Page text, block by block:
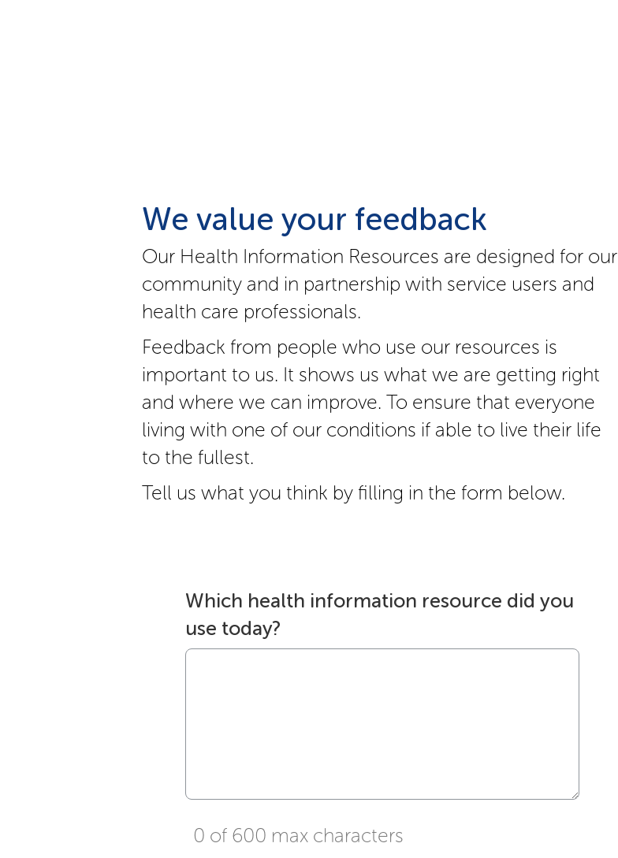
We value your feedback
Our Health Information Resources are designed for our
community and in partnership with service users and
health care professionals.
Feedback from people who use our resources is
important to us. It shows us what we are getting right
and where we can improve. To ensure that everyone
living with one of our conditions if able to live their life
to the fullest.
Tell us what you think by filling in the form below.
Which health information resource did you
use today?
0 of 600 max characters